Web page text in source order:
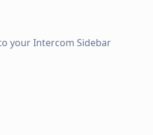
your Intercom Sidebar